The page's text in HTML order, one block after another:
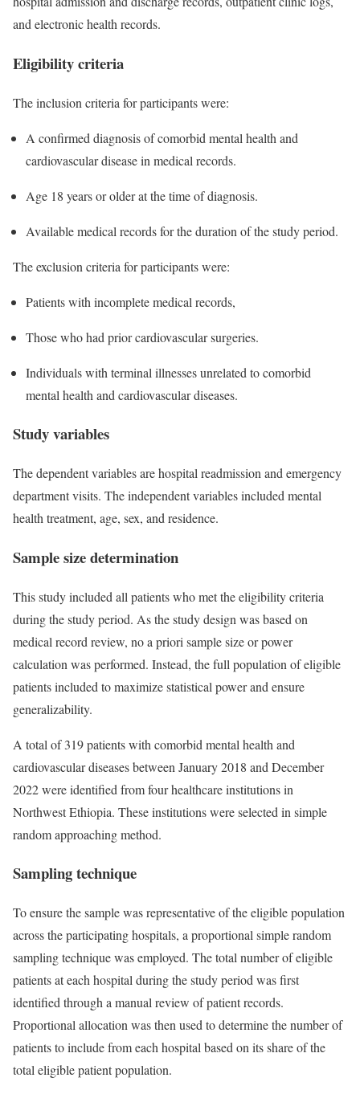
and electronic health records.
Eligibility criteria
The inclusion criteria for participants were:
A confirmed diagnosis of comorbid mental health and
cardiovascular disease in medical records.
Age 18 years or older at the time of diagnosis.
Available medical records for the duration of the study period.
The exclusion criteria for participants were:
Patients with incomplete medical records,
Those who had prior cardiovascular surgeries.
Individuals with terminal illnesses unrelated to comorbid
mental health and cardiovascular diseases.
Study variables
The dependent variables are hospital readmission and emergency
department visits. The independent variables included mental
health treatment, age, sex, and residence.
Sample size determination
This study included all patients who met the eligibility criteria
during the study period. As the study design was based on
medical record review, no a priori sample size or power
calculation was performed. Instead, the full population of eligible
patients included to maximize statistical power and ensure
generalizability.
A total of 319 patients with comorbid mental health and
cardiovascular diseases between January 2018 and December
2022 were identified from four healthcare institutions in
Northwest Ethiopia. These institutions were selected in simple
random approaching method.
Sampling technique
To ensure the sample was representative of the eligible population
across the participating hospitals, a proportional simple random
sampling technique was employed. The total number of eligible
patients at each hospital during the study period was first
identified through a manual review of patient records.
Proportional allocation was then used to determine the number of
patients to include from each hospital based on its share of the
total eligible patient population.